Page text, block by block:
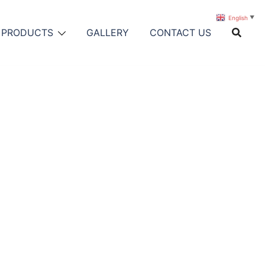
PRODUCTS GALLERY CONTACT US
English ▼